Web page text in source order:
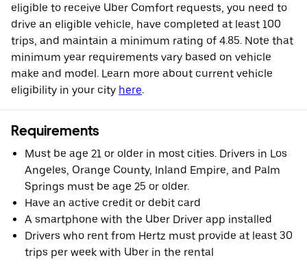
eligible to receive Uber Comfort requests, you need to
drive an eligible vehicle, have completed at least 100
trips, and maintain a minimum rating of 4.85. Note that
minimum year requirements vary based on vehicle
make and model. Learn more about current vehicle
eligibility in your city here.
Requirements
Must be age 21 or older in most cities. Drivers in Los
Angeles, Orange County, Inland Empire, and Palm
Springs must be age 25 or older.
Have an active credit or debit card
A smartphone with the Uber Driver app installed
Drivers who rent from Hertz must provide at least 30
trips per week with Uber in the rental